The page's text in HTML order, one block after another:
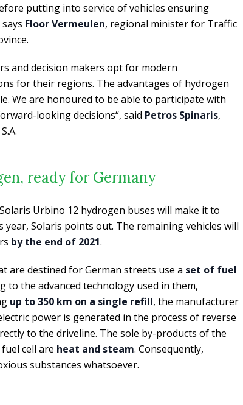
putting into service of vehicles ensuring
Floor Vermeulen, regional minister for Traffic
and decision makers opt for modern
for their regions. The advantages of hydrogen
We are honoured to be able to participate with
looking decisions“, said Petros Spinaris,
ready for Germany
Urbino 12 hydrogen buses will make it to
Solaris points out. The remaining vehicles will
by the end of 2021.
are destined for German streets use a set of fuel
to the advanced technology used in them,
up to 350 km on a single refill, the manufacturer
power is generated in the process of reverse
to the driveline. The sole by-products of the
cell are heat and steam. Consequently,
substances whatsoever.